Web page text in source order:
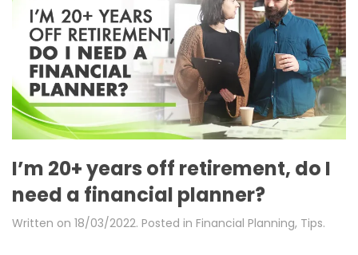
I’m 20+ years off retirement, do I
need a financial planner?
Written on 18/03/2022. Posted in Financial Planning, Tips.